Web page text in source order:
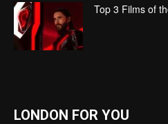
Top 3 Films of
LONDON FOR YOU